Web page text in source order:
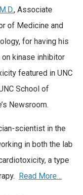
, Associate
of Medicine and
for having his
on kinase inhibitor
featured in UNC
School of
Newsroom.
scientist in the
in both the lab
a type
Read More…